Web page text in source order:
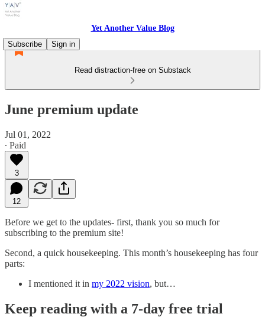
Yet Another Value Blog
Subscribe
Sign in
Read distraction-free on Substack
June premium update
Jul 01, 2022
∙ Paid
3
12
Before we get to the updates- first, thank you so much for
subscribing to the premium site!
Second, a quick housekeeping. This month’s housekeeping has four
parts:
I mentioned it in my 2022 vision, but…
Keep reading with a 7-day free trial